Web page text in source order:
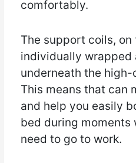
comfortably.
The support coils, on
individually wrapped
underneath the
This means that can
and help you easily
bed during moments
need to go to work.